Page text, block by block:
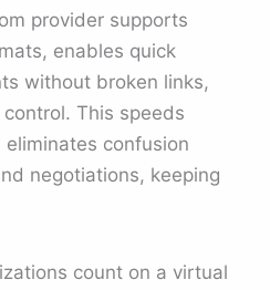
provider supports
enables quick
without broken links,
This speeds
confusion
negotiations, keeping
count on a virtual